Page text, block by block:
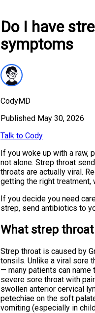
Do I have
symptoms
CodyMD
Published May 30, 2026
Talk to Cody
If you woke up with a raw,
not alone. Strep throat
throats are actually viral.
getting the right treatment,
If you decide you need
strep, send antibiotics to
What strep
Strep throat is caused by
tonsils. Unlike a viral sore
— many patients can name
severe sore throat with
swollen anterior cervical
petechiae on the soft
vomiting (especially in